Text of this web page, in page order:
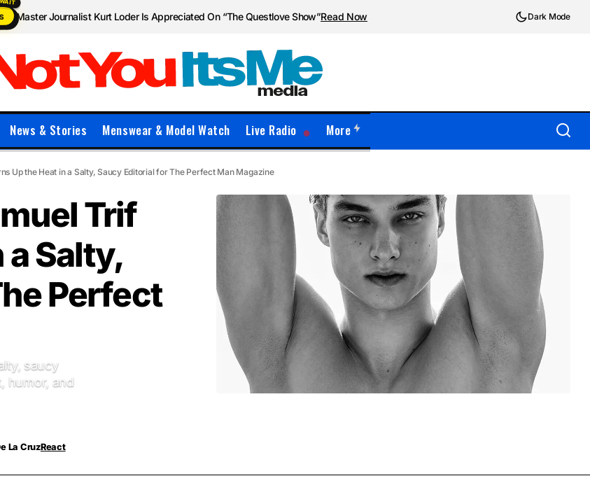
Master Journalist Kurt Loder Is Appreciated On “The Questlove Show”Read Now Dark Mode
News & Stories Menswear & Model Watch Live Radio More
Up the Heat in a Salty, Saucy Editorial for The Perfect Man Magazine
Trif
a Salty,
Perfect
saucy
humor, and
La CruzReact